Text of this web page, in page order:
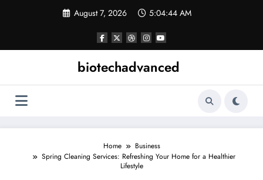
August 7, 2026 5:04:45 AM
biotechadvanced
Home
Business
Spring Cleaning Services: Refreshing Your Home for a Healthier
Lifestyle